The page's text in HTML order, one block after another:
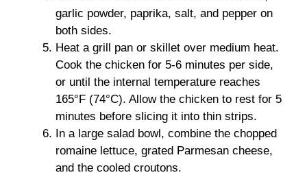
garlic powder, paprika, salt, and pepper on
both sides.
Heat a grill pan or skillet over medium heat.
Cook the chicken for 5-6 minutes per side,
or until the internal temperature reaches
165°F (74°C). Allow the chicken to rest for 5
minutes before slicing it into thin strips.
In a large salad bowl, combine the chopped
romaine lettuce, grated Parmesan cheese,
and the cooled croutons.